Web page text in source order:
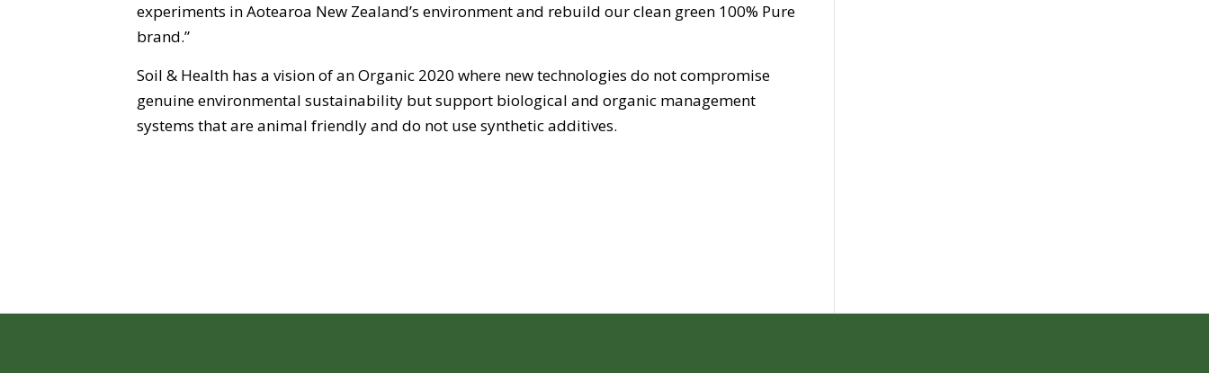
experiments in Aotearoa New Zealand’s environment and rebuild our clean green 100% Pure
brand.”
Soil & Health has a vision of an Organic 2020 where new technologies do not compromise
genuine environmental sustainability but support biological and organic management
systems that are animal friendly and do not use synthetic additives.